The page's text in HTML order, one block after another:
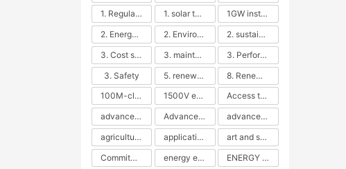
1. Regular maintenance
1. solar technology
1GW installation
2. Energy efficiency
2. Environmental impacts
2. sustainability
3. Cost savings
3. maintenance
3. Performance
3. Safety
5. renewable energy
8. Renewable energy
100M-class energy storage
1500V energy storage
Access to Renewable Energy
advanced battery technology
Advanced energy management
advanced lithium-ion batteries
agricultural sustainability
application in grid stability
art and sustainability
Commitment to Environmental Sustainability
energy efficiency ENERGY INDEPENDENCE